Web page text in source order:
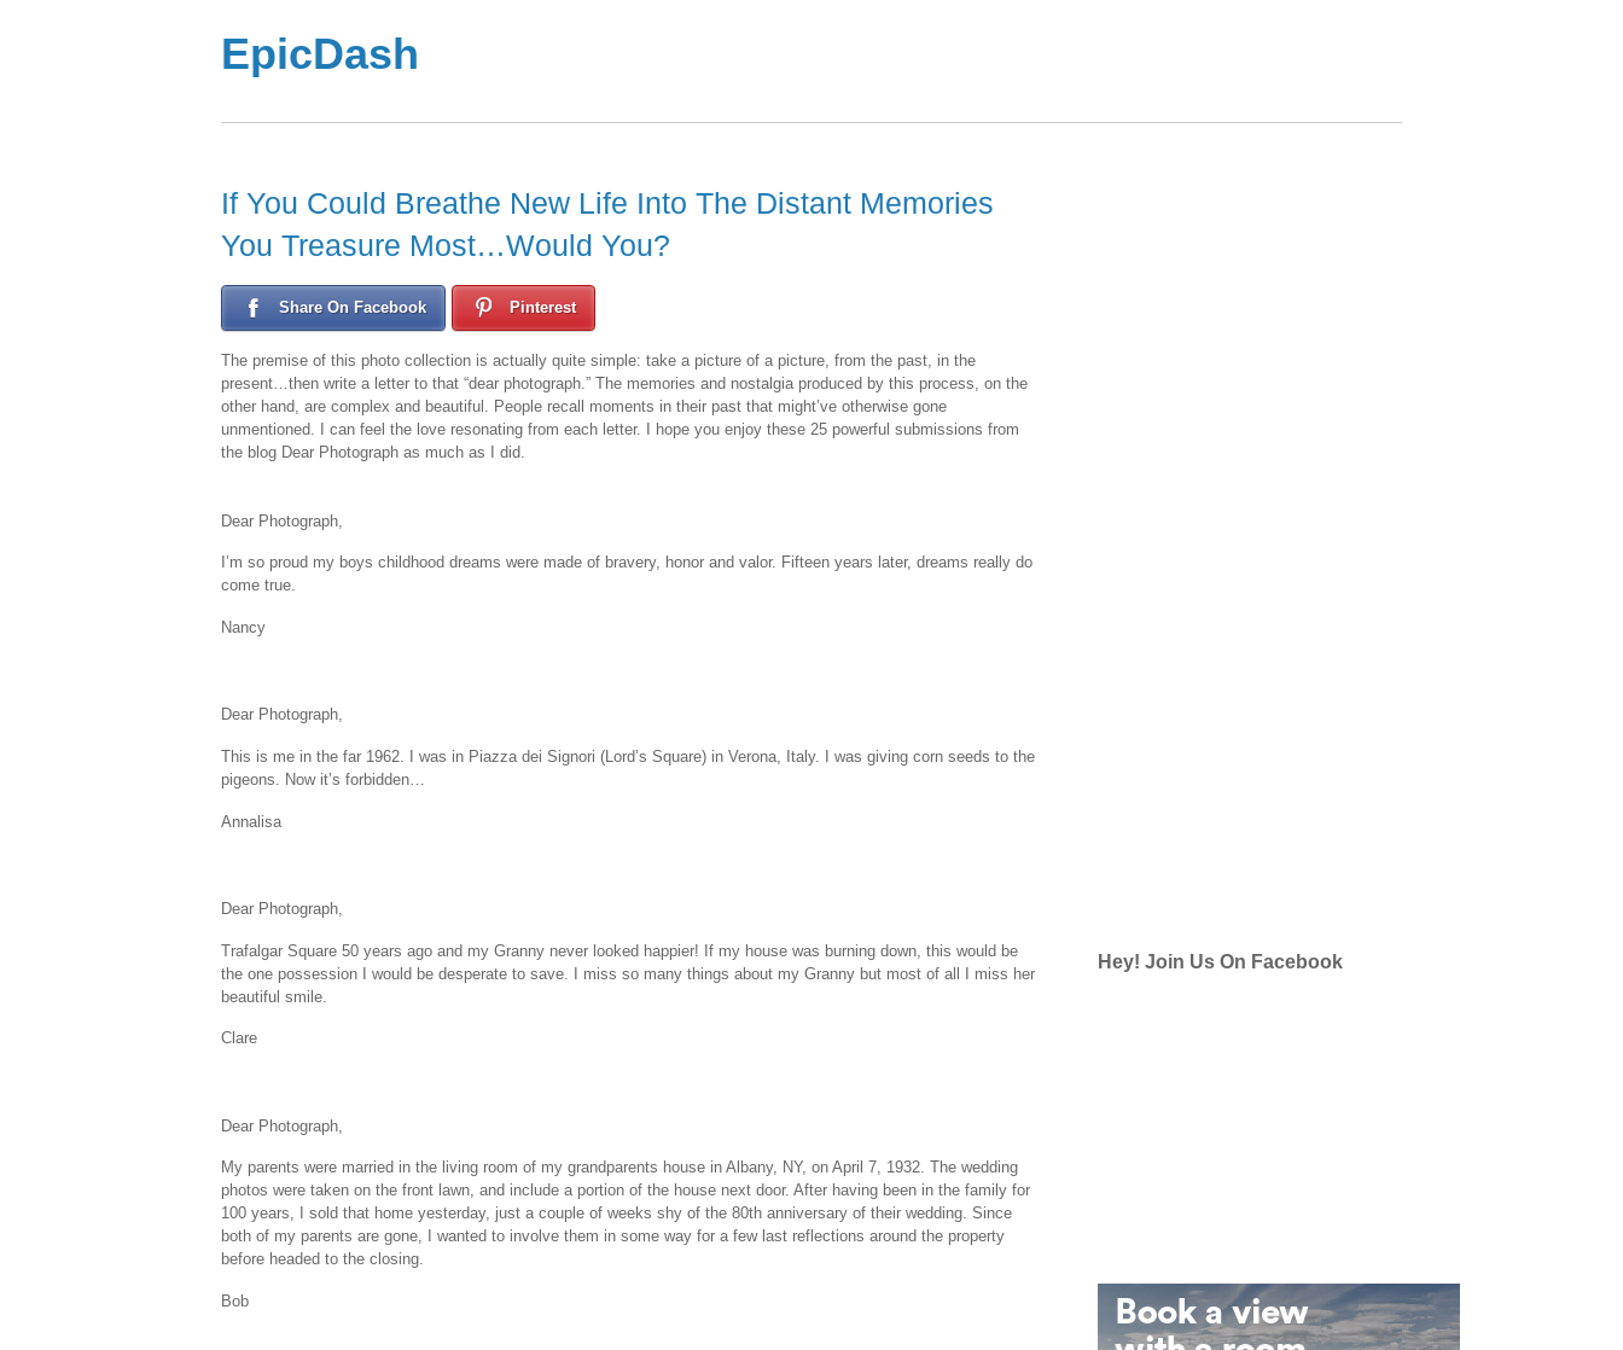
EpicDash
If You Could Breathe New Life Into The Distant Memories
You Treasure Most…Would You?
Share On Facebook Pinterest
The premise of this photo collection is actually quite simple: take a picture of a picture, from the past, in the
present…then write a letter to that “dear photograph.” The memories and nostalgia produced by this process, on the
other hand, are complex and beautiful. People recall moments in their past that might’ve otherwise gone
unmentioned. I can feel the love resonating from each letter. I hope you enjoy these 25 powerful submissions from
the blog Dear Photograph as much as I did.
Dear Photograph,
I’m so proud my boys childhood dreams were made of bravery, honor and valor. Fifteen years later, dreams really do
come true.
Nancy
Dear Photograph,
This is me in the far 1962. I was in Piazza dei Signori (Lord’s Square) in Verona, Italy. I was giving corn seeds to the
pigeons. Now it’s forbidden…
Annalisa
Dear Photograph,
Trafalgar Square 50 years ago and my Granny never looked happier! If my house was burning down, this would be
the one possession I would be desperate to save. I miss so many things about my Granny but most of all I miss her
beautiful smile.
Clare
Dear Photograph,
My parents were married in the living room of my grandparents house in Albany, NY, on April 7, 1932. The wedding
photos were taken on the front lawn, and include a portion of the house next door. After having been in the family for
100 years, I sold that home yesterday, just a couple of weeks shy of the 80th anniversary of their wedding. Since
both of my parents are gone, I wanted to involve them in some way for a few last reflections around the property
before headed to the closing.
Bob
Hey! Join Us On Facebook